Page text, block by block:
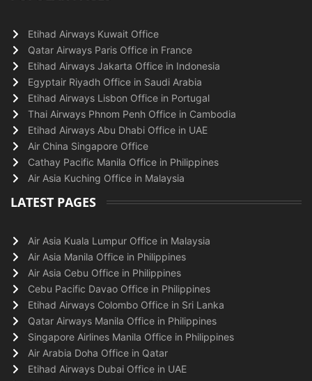
Etihad Airways Kuwait Office
Qatar Airways Paris Office in France
Etihad Airways Jakarta Office in Indonesia
Egyptair Riyadh Office in Saudi Arabia
Etihad Airways Lisbon Office in Portugal
Thai Airways Phnom Penh Office in Cambodia
Etihad Airways Abu Dhabi Office in UAE
Air China Singapore Office
Cathay Pacific Manila Office in Philippines
Air Asia Kuching Office in Malaysia
LATEST PAGES
Air Asia Kuala Lumpur Office in Malaysia
Air Asia Manila Office in Philippines
Air Asia Cebu Office in Philippines
Cebu Pacific Davao Office in Philippines
Etihad Airways Colombo Office in Sri Lanka
Qatar Airways Manila Office in Philippines
Singapore Airlines Manila Office in Philippines
Air Arabia Doha Office in Qatar
Etihad Airways Dubai Office in UAE